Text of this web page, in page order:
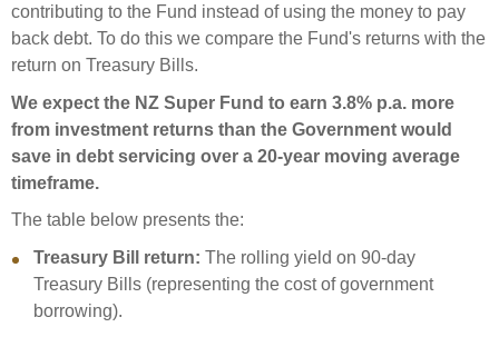
contributing to the Fund instead of using the money to pay
back debt. To do this we compare the Fund's returns with the
return on Treasury Bills.
We expect the NZ Super Fund to earn 3.8% p.a. more
from investment returns than the Government would
save in debt servicing over a 20-year moving average
timeframe.
The table below presents the:
Treasury Bill return: The rolling yield on 90-day
Treasury Bills (representing the cost of government
borrowing).